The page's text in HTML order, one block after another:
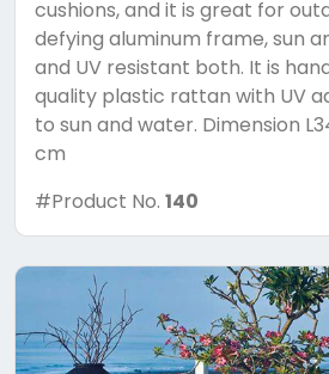
cushions, and it is great for
defying aluminum frame, sun
and UV resistant both. It is
quality plastic rattan with UV
to sun and water. Dimension
cm
#Product No. 140